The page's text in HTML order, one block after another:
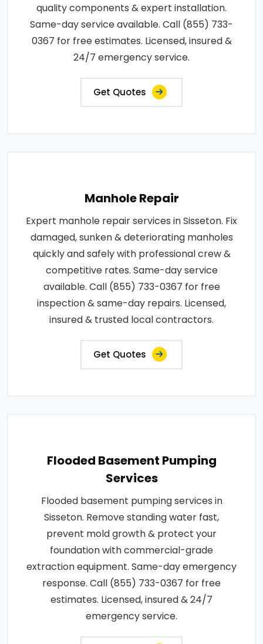
quality components & expert installation.
Same-day service available. Call (855) 733-
0367 for free estimates. Licensed, insured &
24/7 emergency service.
Get Quotes
Manhole Repair
Expert manhole repair services in Sisseton. Fix
damaged, sunken & deteriorating manholes
quickly and safely with professional crew &
competitive rates. Same-day service
available. Call (855) 733-0367 for free
inspection & same-day repairs. Licensed,
insured & trusted local contractors.
Get Quotes
Flooded Basement Pumping
Services
Flooded basement pumping services in
Sisseton. Remove standing water fast,
prevent mold growth & protect your
foundation with commercial-grade
extraction equipment. Same-day emergency
response. Call (855) 733-0367 for free
estimates. Licensed, insured & 24/7
emergency service.